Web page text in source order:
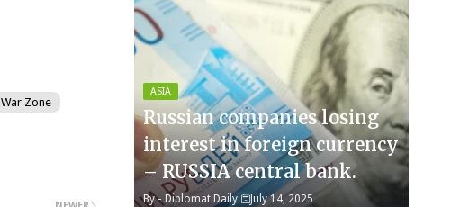
War Zone
ASIA
Russian companies losing
interest in foreign currency
– RUSSIA central bank.
By - Diplomat Daily July 14, 2025